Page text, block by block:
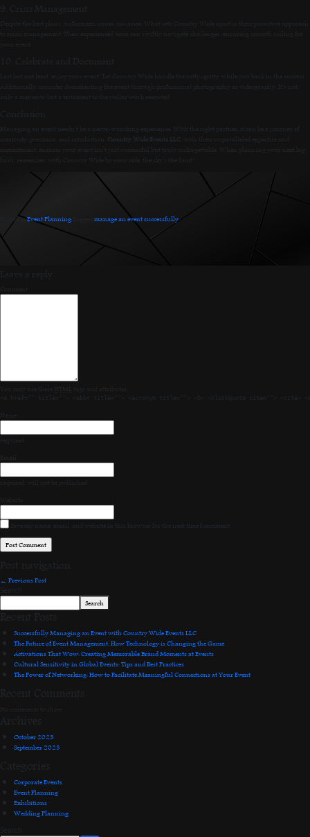
9. Crisis Management
Despite the best plans, unforeseen issues can arise. What sets Country Wide apart is their proactive approach
to crisis management. Their experienced team can swiftly navigate challenges, ensuring smooth sailing for
your event.
10. Celebrate and Document
Last but not least, enjoy your event! Let Country Wide handle the nitty-gritty while you bask in the success.
Additionally, consider documenting the event through professional photography or videography. It’s not
only a memento but a testament to the stellar work executed.
Managing an event needn’t be a nerve-wracking experience. With the right partner, it can be a journey of
creativity, precision, and satisfaction.
Country Wide Events LLC
, with their unparalleled expertise and
commitment, ensures your event isn’t just successful but truly unforgettable. When planning your next big
bash, remember: with Country Wide by your side, the sky’s the limit!
Posted inEvent Planning manage an event successfully
Leave a reply
Comment
You may use these HTML tags and attributes:
Name
required
Email
required
, will not be published
Website
Save my name, email, and website in this browser for the next time I comment.
Post navigation
← Previous Post
Search
Recent Posts
Successfully Managing an Event with Country Wide Events LLC
The Future of Event Management: How Technology is Changing the Game
Activations That Wow: Creating Memorable Brand Moments at Events
Cultural Sensitivity in Global Events: Tips and Best Practices
The Power of Networking: How to Facilitate Meaningful Connections at Your Event
Recent Comments
No comments to show.
Archives
October 2023
September 2023
Categories
Corporate Events
Event Planning
Exhibitions
Wedding Planning